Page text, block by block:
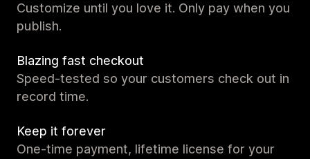
Customize until you love it. Only pay when you
publish.
Blazing fast checkout
Speed-tested so your customers check out in
record time.
Keep it forever
One-time payment, lifetime license for your